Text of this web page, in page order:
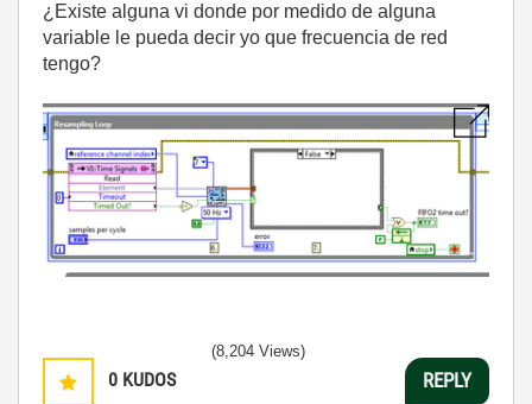
¿Existe alguna vi donde por medido de alguna
variable le pueda decir yo que frecuencia de red
tengo?
0 KUDOS
(8,204 Views)
REPLY